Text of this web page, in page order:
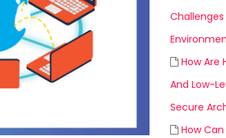
How Are
And Low-
Secure
How